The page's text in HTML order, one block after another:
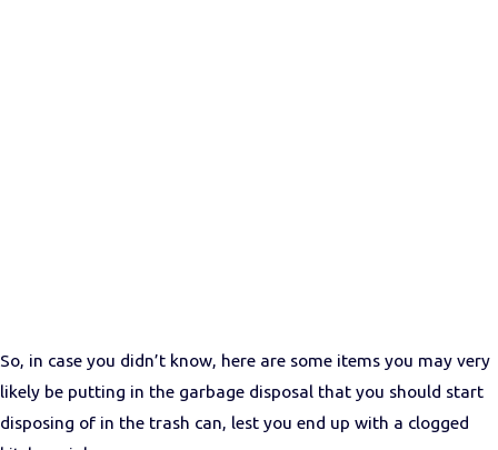
So, in case you didn’t know, here are some items you may very
likely be putting in the garbage disposal that you should start
disposing of in the trash can, lest you end up with a clogged